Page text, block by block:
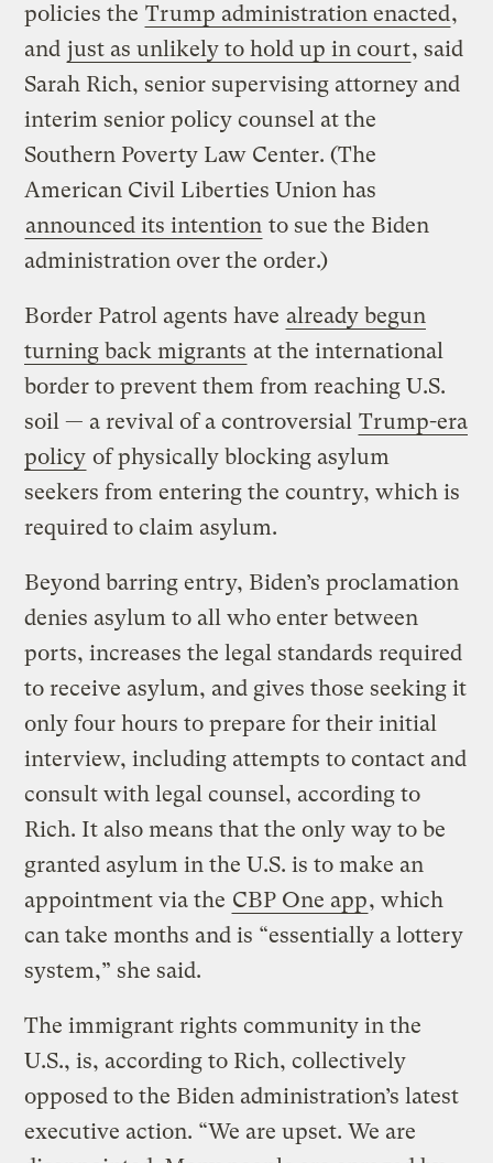
policies the Trump administration enacted,
and just as unlikely to hold up in court, said
Sarah Rich, senior supervising attorney and
interim senior policy counsel at the
Southern Poverty Law Center. (The
American Civil Liberties Union has
announced its intention to sue the Biden
administration over the order.)
Border Patrol agents have already begun
turning back migrants at the international
border to prevent them from reaching U.S.
soil — a revival of a controversial Trump-era
policy of physically blocking asylum
seekers from entering the country, which is
required to claim asylum.
Beyond barring entry, Biden’s proclamation
denies asylum to all who enter between
ports, increases the legal standards required
to receive asylum, and gives those seeking it
only four hours to prepare for their initial
interview, including attempts to contact and
consult with legal counsel, according to
Rich. It also means that the only way to be
granted asylum in the U.S. is to make an
appointment via the CBP One app, which
can take months and is “essentially a lottery
system,” she said.
The immigrant rights community in the
U.S., is, according to Rich, collectively
opposed to the Biden administration’s latest
executive action. “We are upset. We are